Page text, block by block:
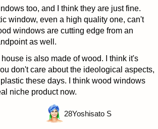
too, and I think they are just fine.
window, even a high quality one, can't
windows are cutting edge from an
as well.
house is also made of wood. I think it's
don't care about the ideological aspects,
these days. I think wood windows
niche product now.
28Yoshisato S